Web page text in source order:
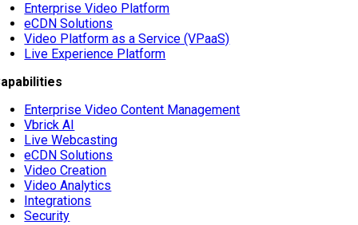
Enterprise Video Platform
eCDN Solutions
Video Platform as a Service (VPaaS)
Live Experience Platform
Enterprise Video Content Management
Vbrick AI
Live Webcasting
eCDN Solutions
Video Creation
Video Analytics
Integrations
Security